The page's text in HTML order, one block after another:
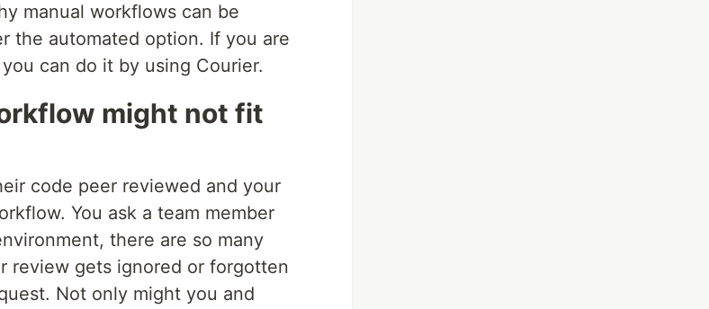
manual workflows can be
the automated option. If you are
can do it by using Courier.
might not fit
code peer reviewed and your
You ask a team member
there are so many
review gets ignored or forgotten
Not only might you and